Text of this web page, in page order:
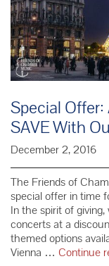
Special
SAVE With
December 2, 2016
The Friends of
special offer in time
In the spirit of
concerts at a
themed options
Vienna … Continue